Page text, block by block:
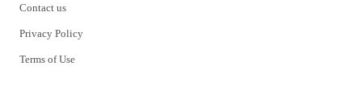
Contact us
Privacy Policy
Terms of Use